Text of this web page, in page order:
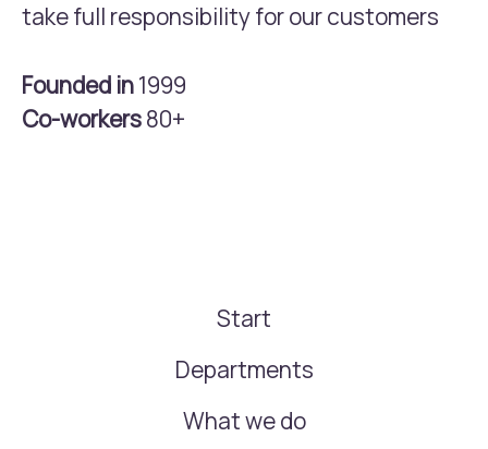
take full responsibility for our customers
Founded in1999
Co-workers80+
Start
Departments
What we do